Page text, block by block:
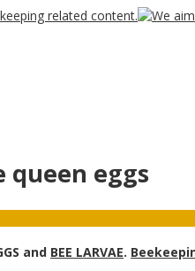
queen eggs
and BEE LARVAE.